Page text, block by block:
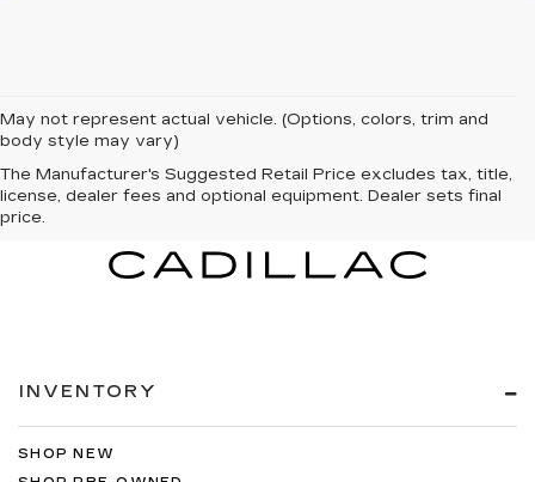
May not represent actual vehicle. (Options, colors, trim and
body style may vary)
The Manufacturer's Suggested Retail Price excludes tax, title,
license, dealer fees and optional equipment. Dealer sets final
price.
INVENTORY
SHOP NEW